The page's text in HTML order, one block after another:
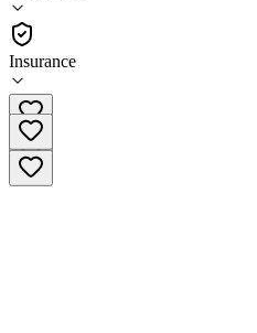
Insurance
Outpatient
631-920-8000